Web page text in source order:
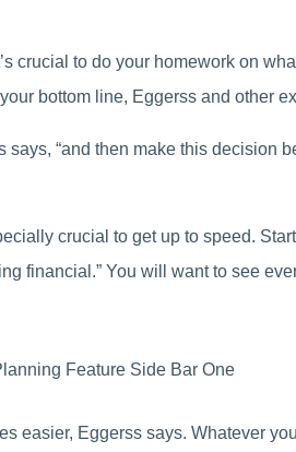
crucial to do your homework on
bottom line, Eggerss and other
“and then make this decision
crucial to get up to speed.
financial.” You will want to see
Eggerss says. Whatever